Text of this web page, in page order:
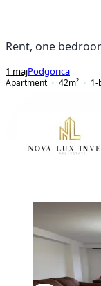
Rent, one
1 majPodgorica
Apartment
42m² 1-